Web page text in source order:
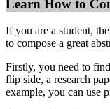
Learn How to
If you are a student,
to compose a great
Firstly, you need to
flip side, a research
example, you can use